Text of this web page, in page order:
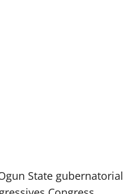
State gubernatorial